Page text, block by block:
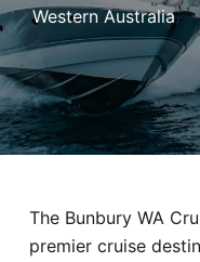
Parking
Shuttle
Car
Hotel
Western Australia
The Bunbury WA
premier cruise